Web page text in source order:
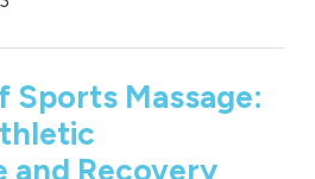
Sports Massage:
and Recovery